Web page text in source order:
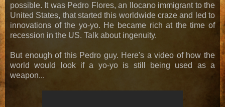
possible. It was Pedro Flores, an Ilocano immigrant to the
United States, that started this worldwide craze and led to
innovations of the yo-yo. He became rich at the time of
recession in the US. Talk about ingenuity.
But enough of this Pedro guy. Here's a video of how the
world would look if a yo-yo is still being used as a
weapon...